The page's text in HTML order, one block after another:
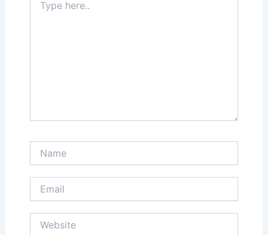
here..